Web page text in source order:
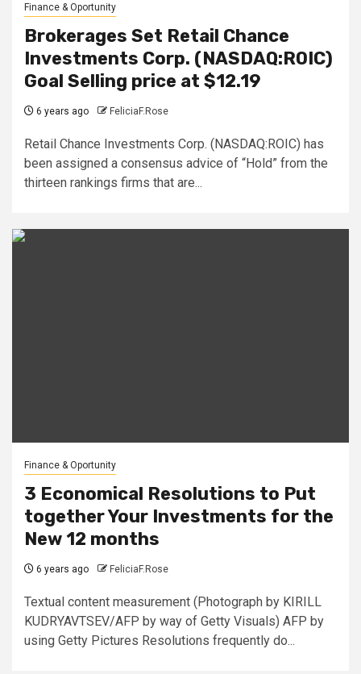
Finance & Oportunity
Brokerages Set Retail Chance
Investments Corp. (NASDAQ:ROIC)
Goal Selling price at $12.19
6 years ago FeliciaF.Rose
Retail Chance Investments Corp. (NASDAQ:ROIC) has
been assigned a consensus advice of “Hold” from the
thirteen rankings firms that are...
Finance & Oportunity
3 Economical Resolutions to Put
together Your Investments for the
New 12 months
6 years ago FeliciaF.Rose
Textual content measurement (Photograph by KIRILL
KUDRYAVTSEV/AFP by way of Getty Visuals) AFP by
using Getty Pictures Resolutions frequently do...